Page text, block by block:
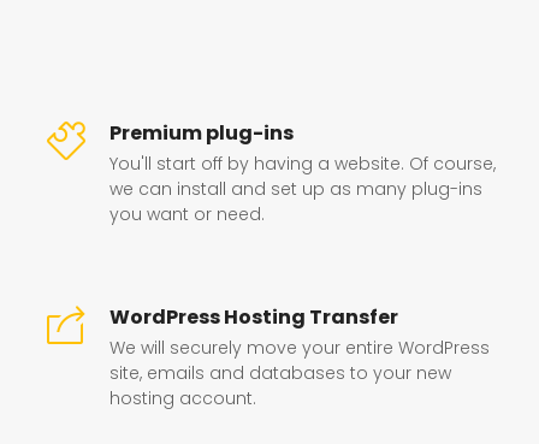
Premium plug-ins
You'll start off by having a website. Of course,
we can install and set up as many plug-ins
you want or need.
WordPress Hosting Transfer
We will securely move your entire WordPress
site, emails and databases to your new
hosting account.